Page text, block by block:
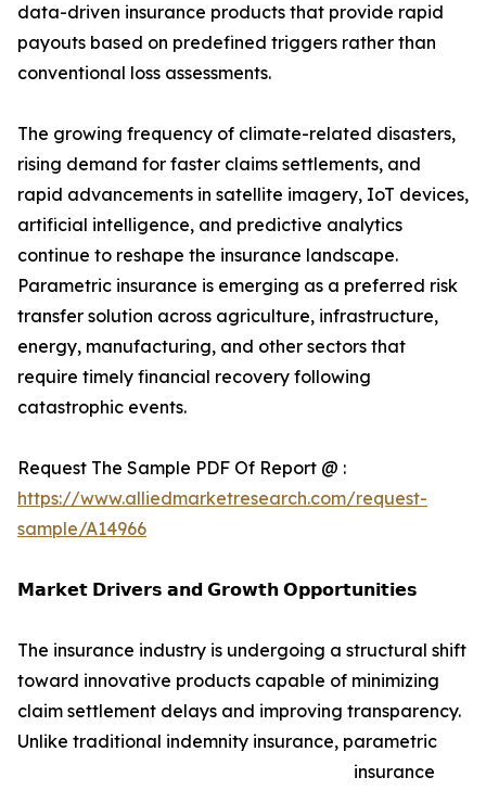
data-driven insurance products that provide rapid
payouts based on predefined triggers rather than
conventional loss assessments.
The growing frequency of climate-related disasters,
rising demand for faster claims settlements, and
rapid advancements in satellite imagery, IoT devices,
artificial intelligence, and predictive analytics
continue to reshape the insurance landscape.
Parametric insurance is emerging as a preferred risk
transfer solution across agriculture, infrastructure,
energy, manufacturing, and other sectors that
require timely financial recovery following
catastrophic events.
Request The Sample PDF Of Report @ :
https://www.alliedmarketresearch.com/request-
sample/A14966
𝗠𝗮𝗿𝗸𝗲𝘁 𝗗𝗿𝗶𝘃𝗲𝗿𝘀 𝗮𝗻𝗱 𝗚𝗿𝗼𝘄𝘁𝗵 𝗢𝗽𝗽𝗼𝗿𝘁𝘂𝗻𝗶𝘁𝗶𝗲𝘀
The insurance industry is undergoing a structural shift
toward innovative products capable of minimizing
claim settlement delays and improving transparency.
Unlike traditional indemnity insurance, parametric
insurance